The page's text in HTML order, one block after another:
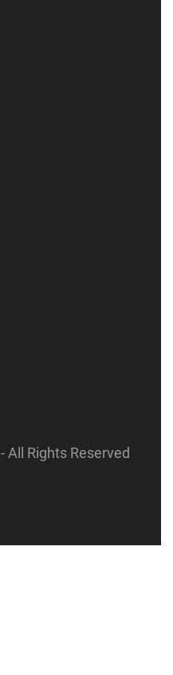
- All Rights Reserved